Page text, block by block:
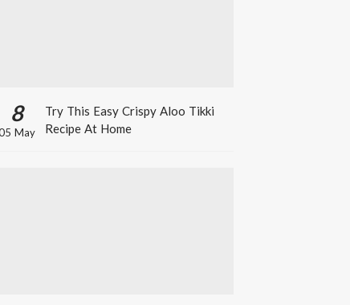
8
May
Try This Easy Crispy Aloo Tikki
Recipe At Home